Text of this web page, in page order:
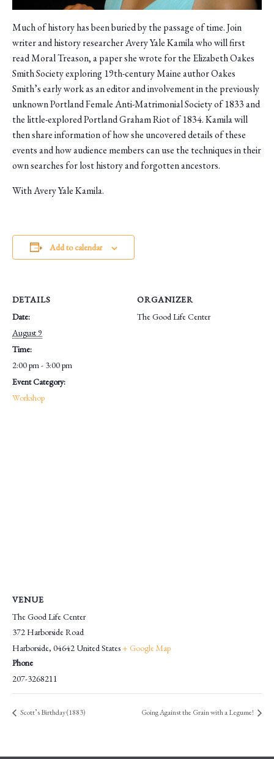
Much of history has been buried by the passage of time. Join
writer and history researcher Avery Yale Kamila who will first
read Moral Treason, a paper she wrote for the Elizabeth Oakes
Smith Society exploring 19th-century Maine author Oakes
Smith’s early work as an editor and involvement in the previously
unknown Portland Female Anti-Matrimonial Society of 1833 and
the little-explored Portland Graham Riot of 1834. Kamila will
then share information of how she uncovered details of these
events and how audience members can use the techniques in their
own searches for lost history and forgotten ancestors.
With Avery Yale Kamila.
Add to calendar
DETAILS
Date:
August 9
Time:
2:00 pm - 3:00 pm
Event Category:
Workshop
ORGANIZER
The Good Life Center
VENUE
The Good Life Center
372 Harborside Road
Harborside, 04642 United States + Google Map
Phone
207-3268211
Scott’s Birthday (1883) Going Against the Grain with a Legume!